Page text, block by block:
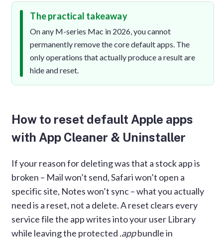
The practical takeaway
On any M-series Mac in 2026, you cannot
permanently remove the core default apps. The
only operations that actually produce a result are
hide and reset.
How to reset default Apple apps
with App Cleaner & Uninstaller
If your reason for deleting was that a stock app is
broken – Mail won’t send, Safari won’t open a
specific site, Notes won’t sync – what you actually
need is a reset, not a delete. A reset clears every
service file the app writes into your user Library
while leaving the protected .appbundle in